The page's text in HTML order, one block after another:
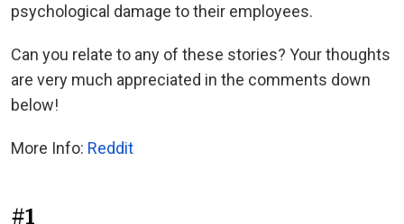
psychological damage to their employees.
Can you relate to any of these stories? Your thoughts
are very much appreciated in the comments down
below!
More Info: Reddit
#1